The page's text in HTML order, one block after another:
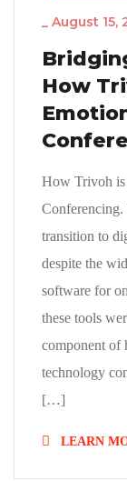
_ August 15,
How
How Trivoh
transition to
despite the
software for
these tools
component of
technology
[…]
LEARN